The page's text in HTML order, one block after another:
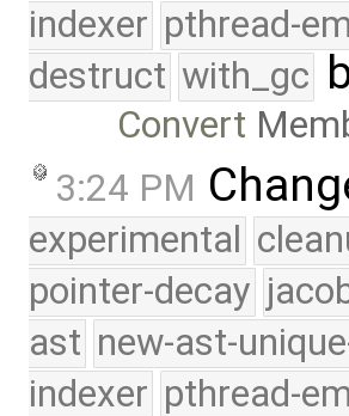
indexer pthread-
destruct with_gc
Convert
3:24 PM
experimental
pointer-decay
ast new-ast-
indexer pthread-